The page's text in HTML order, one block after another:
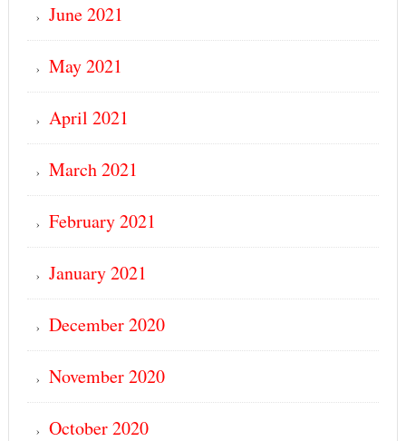
June 2021
May 2021
April 2021
March 2021
February 2021
January 2021
December 2020
November 2020
October 2020